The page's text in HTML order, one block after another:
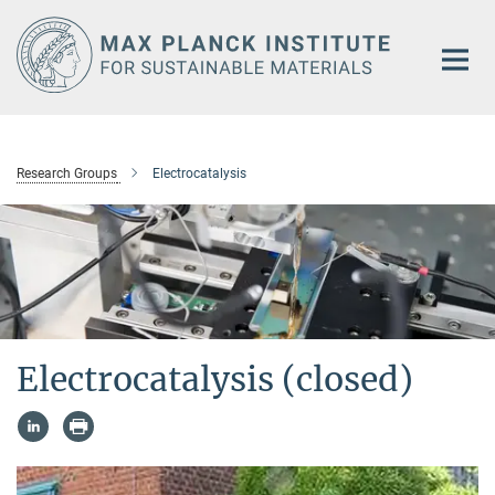
Main-
Content
Research Groups Electrocatalysis
Electrocatalysis (closed)